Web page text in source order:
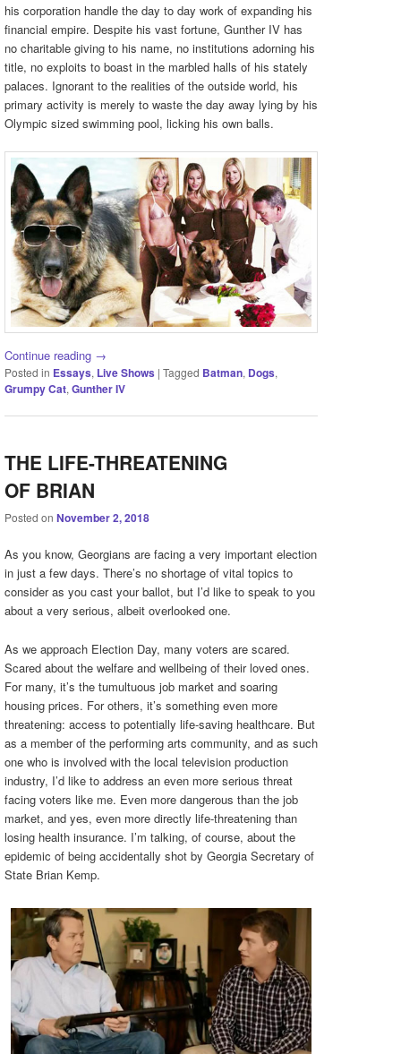
his corporation handle the day to day work of expanding his
financial empire. Despite his vast fortune, Gunther IV has
no charitable giving to his name, no institutions adorning his
title, no exploits to boast in the marbled halls of his stately
palaces. Ignorant to the realities of the outside world, his
primary activity is merely to waste the day away lying by his
Olympic sized swimming pool, licking his own balls.
Continue reading →
Posted in Essays, Live Shows | Tagged Batman, Dogs,
Grumpy Cat, Gunther IV
THE LIFE-THREATENING
OF BRIAN
Posted on November 2, 2018
As you know, Georgians are facing a very important election
in just a few days. There’s no shortage of vital topics to
consider as you cast your ballot, but I’d like to speak to you
about a very serious, albeit overlooked one.
As we approach Election Day, many voters are scared.
Scared about the welfare and wellbeing of their loved ones.
For many, it’s the tumultuous job market and soaring
housing prices. For others, it’s something even more
threatening: access to potentially life-saving healthcare. But
as a member of the performing arts community, and as such
one who is involved with the local television production
industry, I’d like to address an even more serious threat
facing voters like me. Even more dangerous than the job
market, and yes, even more directly life-threatening than
losing health insurance. I’m talking, of course, about the
epidemic of being accidentally shot by Georgia Secretary of
State Brian Kemp.